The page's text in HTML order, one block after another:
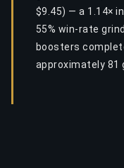
$9.45) — a 1.14×
55% win-rate
boosters
approximately 81